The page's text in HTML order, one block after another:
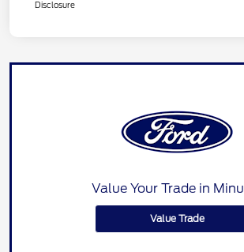
Disclosure
Value Your Trade in
Value Trade